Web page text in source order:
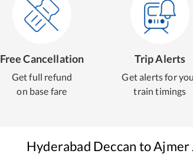
Free Cancellation
Get full refund
on base fare
Trip Alerts
Get alerts for
train timings
Hyderabad Deccan toAjmer